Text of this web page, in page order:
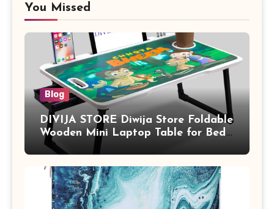
You Missed
Blog
DIVIJA STORE Diwija Store Foldable
Wooden Mini Laptop Table for Bed,
Study Table with Drawer,
Tablet/Mobile Holder for Kids &
Adults (chota bheem)